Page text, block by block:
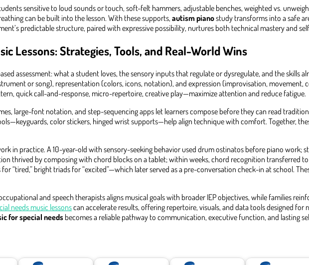
sensitive to loud sounds or touch, soft-felt hammers, adjustable benches, weighted vs.
can be built into the lesson. With these supports, autism pianostudy transforms into a safe
predictable structure, paired with expressive possibility, nurtures both technical mastery and
Lessons: Strategies, Tools, and Real-World Wins
assessment: what a student loves, the sensory inputs that regulate or dysregulate, and the skills
or song), representation (colors, icons, notation), and expression (improvisation,
quick call-and-response, micro-repertoire, creative play—maximize attention and reduce fatigue.
large-font notation, and step-sequencing apps let learners compose before they can read
color stickers, hinged wrist supports—help align technique with comfort. Together,
in practice. A 10-year-old with sensory-seeking behavior used drum ostinatos before piano
thrived by composing with chord blocks on a tablet; within weeks, chord recognition transferred
“tired,” bright triads for “excited”—which later served as a pre-conversation check-in at school.
and speech therapists aligns musical goals with broader IEP objectives, while families
needs music lessonscan accelerate results, offering repertoire, visuals, and data tools designed
for special needs becomes a reliable pathway to communication, executive function, and lasting